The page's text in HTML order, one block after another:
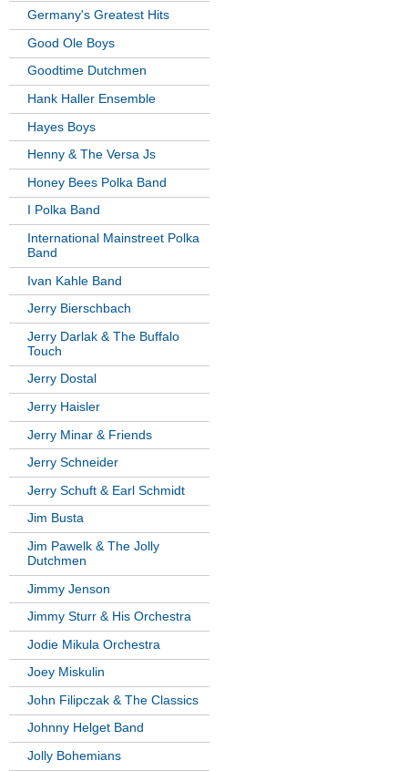
Germany's Greatest Hits
Good Ole Boys
Goodtime Dutchmen
Hank Haller Ensemble
Hayes Boys
Henny & The Versa Js
Honey Bees Polka Band
I Polka Band
International Mainstreet Polka
Band
Ivan Kahle Band
Jerry Bierschbach
Jerry Darlak & The Buffalo
Touch
Jerry Dostal
Jerry Haisler
Jerry Minar & Friends
Jerry Schneider
Jerry Schuft & Earl Schmidt
Jim Busta
Jim Pawelk & The Jolly
Dutchmen
Jimmy Jenson
Jimmy Sturr & His Orchestra
Jodie Mikula Orchestra
Joey Miskulin
John Filipczak & The Classics
Johnny Helget Band
Jolly Bohemians